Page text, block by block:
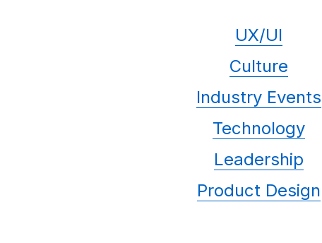
UX/UI
Culture
Industry Events
Technology
Leadership
Product Design